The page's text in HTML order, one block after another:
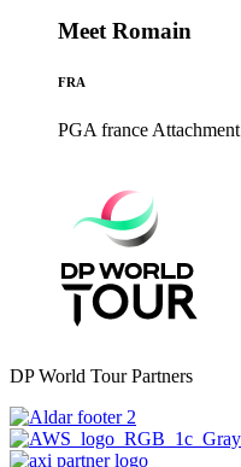
Meet Romain
FRA
PGA france Attachment
DP World Tour Partners